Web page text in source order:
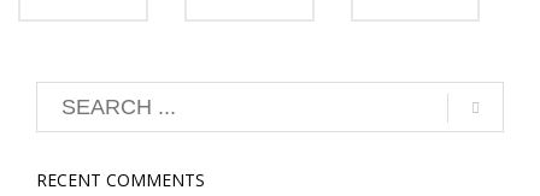
RECENT COMMENTS